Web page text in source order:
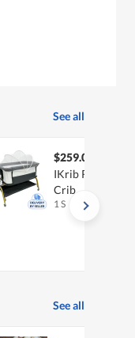
See all
$259.00
IKrib Rockee
Crib
1 S
See all